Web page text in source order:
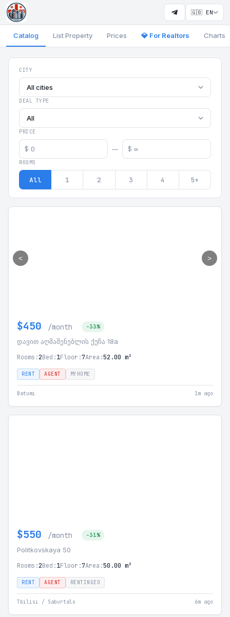
🇬🇧 EN
Catalog List Property Prices 💎 For Realtors Charts
Georgia Aparts -
CITY
All cities
DEAL TYPE
All
PRICE
$ — $
ROOMS
All 1 2 3 4 5+
< >
$450 /month -33%
დავით აღმაშენებლის ქუჩა 18a
Rooms:2Bed:1Floor:7Area:52.00 m²
RENT AGENT MYHOME
Batumi 1m ago
$550 /month -31%
Politkovskaya 50
Rooms:2Bed:1Floor:7Area:50.00 m²
RENT AGENT RENTINGEO
Tbilisi / Saburtalo 6m ago